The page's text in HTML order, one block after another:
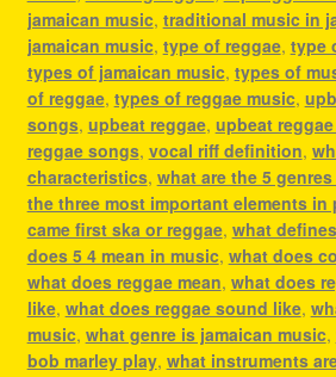
jamaican music, traditional music in
jamaican music, type of reggae, type
types of jamaican music, types of
of reggae, types of reggae music,
songs, upbeat reggae, upbeat
reggae songs, vocal riff definition,
characteristics, what are the 5
the three most important elements in
came first ska or reggae, what
does 5 4 mean in music, what does
what does reggae mean, what does
like, what does reggae sound like,
music, what genre is jamaican music,
bob marley play, what instruments